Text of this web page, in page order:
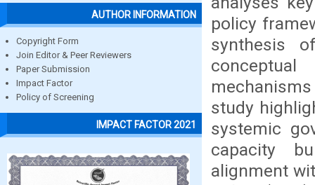
AUTHOR INFORMATION
Copyright Form
Join Editor & Peer Reviewers
Paper Submission
Impact Factor
Policy of Screening
IMPACT FACTOR 2021
policy
synthesis
study
systemic
capacity
alignment